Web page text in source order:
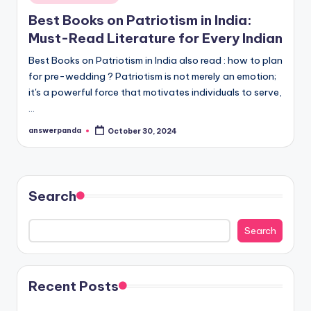
in
Best Books on Patriotism in India:
Must-Read Literature for Every Indian
Best Books on Patriotism in India also read : how to plan
for pre-wedding ? Patriotism is not merely an emotion;
it's a powerful force that motivates individuals to serve,
…
Posted
answerpanda October 30, 2024
Search
Search
Recent Posts